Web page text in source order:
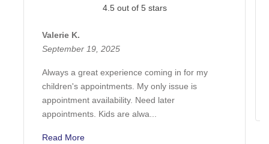
4.5 out of 5 stars
Valerie K.
September 19, 2025
Always a great experience coming in for my
children's appointments. My only issue is
appointment availability. Need later
appointments. Kids are alwa...
Read More